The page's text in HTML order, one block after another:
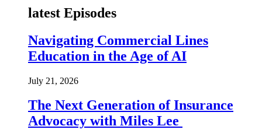
latest Episodes
Navigating Commercial Lines
Education in the Age of AI
July 21, 2026
The Next Generation of Insurance
Advocacy with Miles Lee